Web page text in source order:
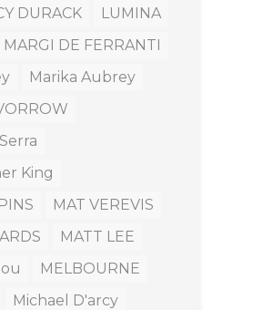
DURACK
LUMINA
MARGI DE FERRANTI
Marika Aubrey
King
MAT VEREVIS
MATT LEE
MELBOURNE
Michael D'arcy